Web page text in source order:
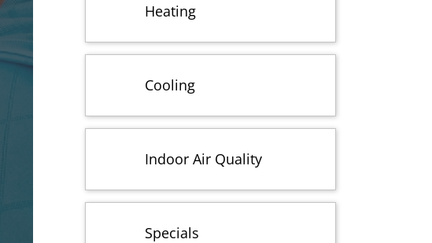
Heating
Cooling
Indoor Air Quality
Specials